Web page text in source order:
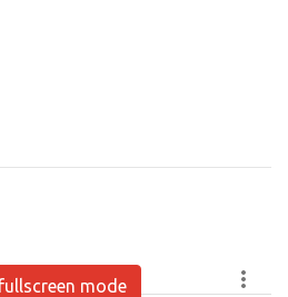
mode